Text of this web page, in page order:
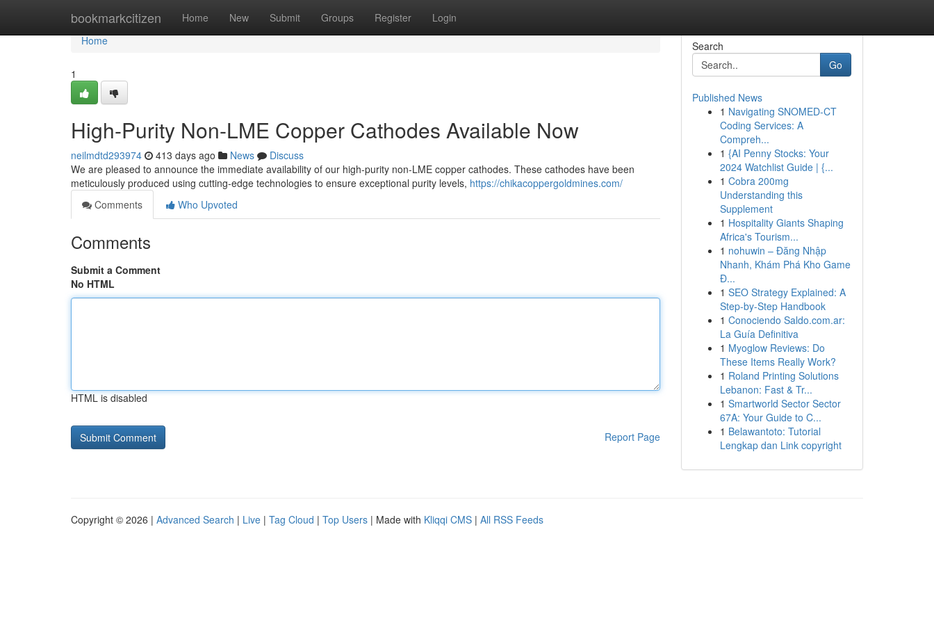
bookmarkcitizen Home New Submit Groups Register Login
Home
Home
1
High-Purity Non-LME Copper Cathodes Available Now
neilmdtd293974 413 days ago News
Discuss
We are pleased to announce the immediate availability of our high-purity non-LME copper cathodes. These cathodes have been
meticulously produced using cutting-edge technologies to ensure exceptional purity levels, https://chikacoppergoldmines.com/
Comments
Who Upvoted
Comments
Submit a Comment
No HTML
HTML is disabled
Report Page
Search
Go
Published News
1 Navigating SNOMED-CT
Coding Services: A
Compreh...
1 {AI Penny Stocks: Your
2024 Watchlist Guide | {...
1 Cobra 200mg
Understanding this
Supplement
1 Hospitality Giants Shaping
Africa's Tourism...
1 nohuwin – Đăng Nhập
Nhanh, Khám Phá Kho Game
Đ...
1 SEO Strategy Explained: A
Step-by-Step Handbook
1 Conociendo Saldo.com.ar:
La Guía Definitiva
1 Myoglow Reviews: Do
These Items Really Work?
1 Roland Printing Solutions
Lebanon: Fast & Tr...
1 Smartworld Sector Sector
67A: Your Guide to C...
1 Belawantoto: Tutorial
Lengkap dan Link copyright
Copyright © 2026 | Advanced Search | Live | Tag Cloud | Top Users | Made with Kliqqi CMS | All RSS Feeds